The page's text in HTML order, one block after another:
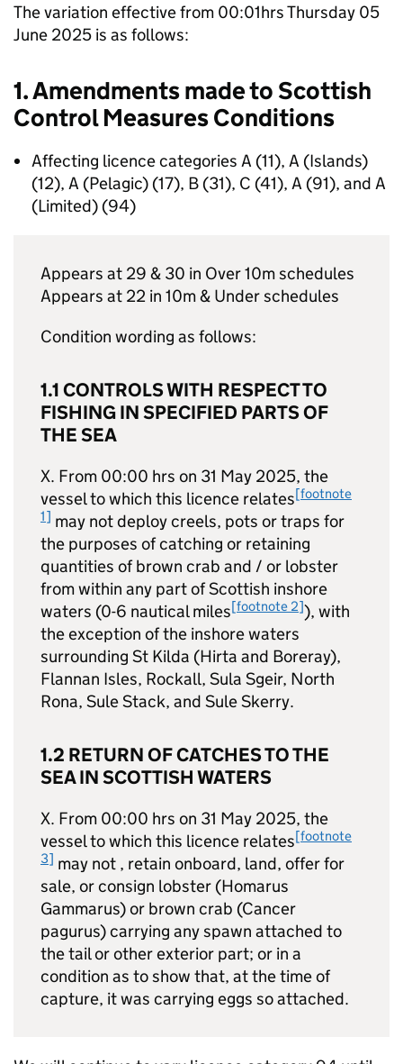
The variation effective from 00:01hrs Thursday 05
June 2025 is as follows:
1. Amendments made to Scottish
Control Measures Conditions
Affecting licence categories A (11), A (Islands)
(12), A (Pelagic) (17), B (31), C (41), A (91), and A
(Limited) (94)
Appears at 29 & 30 in Over 10m schedules
Appears at 22 in 10m & Under schedules
Condition wording as follows:
1.1 CONTROLS WITH RESPECT TO
FISHING IN SPECIFIED PARTS OF
THE SEA
X. From 00:00 hrs on 31 May 2025, the
vessel to which this licence relates[footnote
1] may not deploy creels, pots or traps for
the purposes of catching or retaining
quantities of brown crab and / or lobster
from within any part of Scottish inshore
waters (0-6 nautical miles[footnote 2]), with
the exception of the inshore waters
surrounding St Kilda (Hirta and Boreray),
Flannan Isles, Rockall, Sula Sgeir, North
Rona, Sule Stack, and Sule Skerry.
1.2 RETURN OF CATCHES TO THE
SEA IN SCOTTISH WATERS
X. From 00:00 hrs on 31 May 2025, the
vessel to which this licence relates[footnote
3] may not , retain onboard, land, offer for
sale, or consign lobster (Homarus
Gammarus) or brown crab (Cancer
pagurus) carrying any spawn attached to
the tail or other exterior part; or in a
condition as to show that, at the time of
capture, it was carrying eggs so attached.